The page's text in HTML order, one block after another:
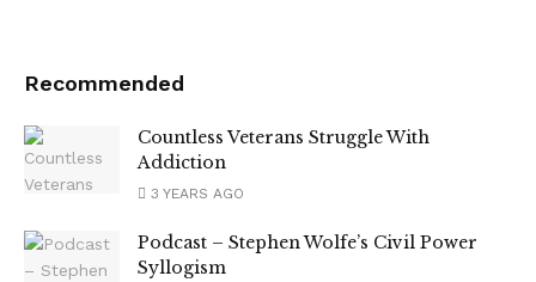
Recommended
Countless Veterans Struggle With
Addiction
3 YEARS AGO
Podcast – Stephen Wolfe’s Civil Power
Syllogism